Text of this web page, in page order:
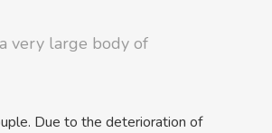
very large body of
Due to the deterioration of